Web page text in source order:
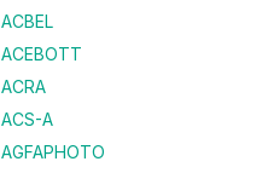
ACBEL
ACEBOTT
ACRA
ACS-A
AGFAPHOTO